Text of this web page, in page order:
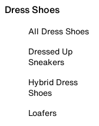
Dress Shoes
All Dress Shoes
Dressed Up
Sneakers
Hybrid Dress
Shoes
Loafers